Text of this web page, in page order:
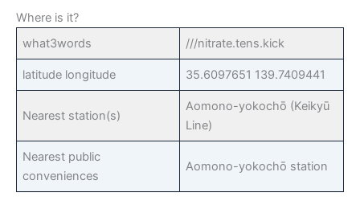
Where is it?
what3words
///nitrate.tens.kick
latitude longitude 35.6097651 139.7409441
Nearest station(s)
Aomono-yokochō (Keikyū
Line)
Nearest public
conveniences
Aomono-yokochō station